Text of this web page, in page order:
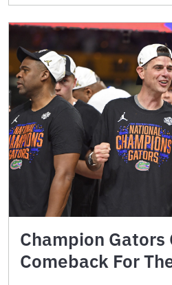
Champion
Comeback For